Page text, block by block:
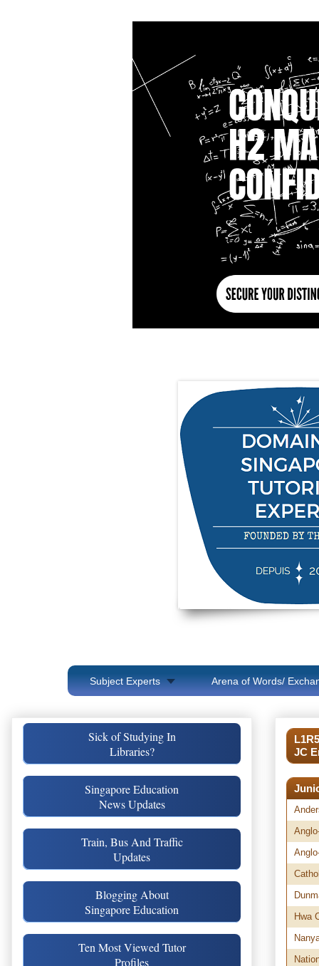
Subject Experts Arena of Words/
JC
Hwa
Sick of Studying In
Libraries?
Singapore Education
News Updates
Train, Bus And Traffic
Updates
Blogging About
Singapore Education
Ten Most Viewed Tutor
Profiles